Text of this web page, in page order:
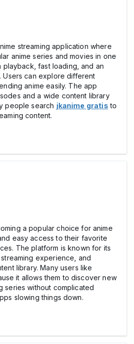
streaming application where
anime series and movies in one
playback, fast loading, and an
Users can explore different
anime easily. The app
and a wide content library
people search jkanime gratis to
content.
a popular choice for anime
easy access to their favorite
The platform is known for its
experience, and
library. Many users like
it allows them to discover new
series without complicated
slowing things down.